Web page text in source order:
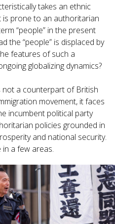
takes an ethnic
is prone to an authoritarian
“people” in the present
the “people” is displaced by
features of such a
globalizing dynamics?
not a counterpart of British
movement, it faces
incumbent political party
policies grounded in
and national security.
a few areas.